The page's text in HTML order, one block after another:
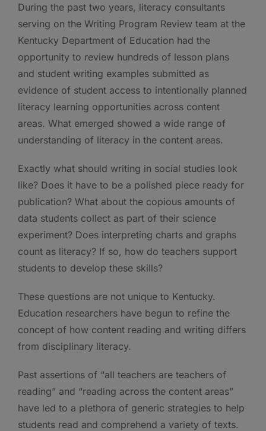
During the past two years, literacy consultants
serving on the Writing Program Review team at the
Kentucky Department of Education had the
opportunity to review hundreds of lesson plans
and student writing examples submitted as
evidence of student access to intentionally planned
literacy learning opportunities across content
areas. What emerged showed a wide range of
understanding of literacy in the content areas.
Exactly what should writing in social studies look
like? Does it have to be a polished piece ready for
publication? What about the copious amounts of
data students collect as part of their science
experiment? Does interpreting charts and graphs
count as literacy? If so, how do teachers support
students to develop these skills?
These questions are not unique to Kentucky.
Education researchers have begun to refine the
concept of how content reading and writing differs
from disciplinary literacy.
Past assertions of “all teachers are teachers of
reading” and “reading across the content areas”
have led to a plethora of generic strategies to help
students read and comprehend a variety of texts.